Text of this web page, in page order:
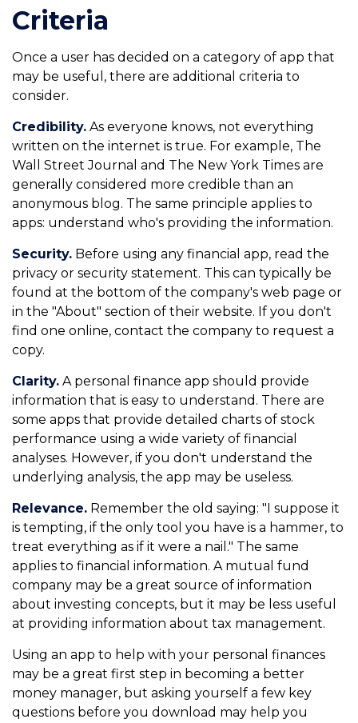
Criteria
Once a user has decided on a category of app that
may be useful, there are additional criteria to
consider.
Credibility. As everyone knows, not everything
written on the internet is true. For example, The
Wall Street Journal and The New York Times are
generally considered more credible than an
anonymous blog. The same principle applies to
apps: understand who's providing the information.
Security. Before using any financial app, read the
privacy or security statement. This can typically be
found at the bottom of the company's web page or
in the "About" section of their website. If you don't
find one online, contact the company to request a
copy.
Clarity. A personal finance app should provide
information that is easy to understand. There are
some apps that provide detailed charts of stock
performance using a wide variety of financial
analyses. However, if you don't understand the
underlying analysis, the app may be useless.
Relevance. Remember the old saying: "I suppose it
is tempting, if the only tool you have is a hammer, to
treat everything as if it were a nail." The same
applies to financial information. A mutual fund
company may be a great source of information
about investing concepts, but it may be less useful
at providing information about tax management.
Using an app to help with your personal finances
may be a great first step in becoming a better
money manager, but asking yourself a few key
questions before you download may help you